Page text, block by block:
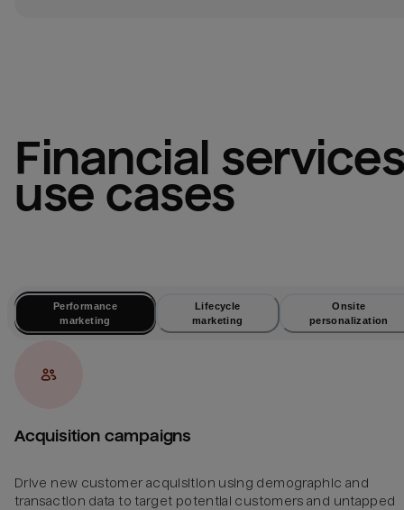
financial
use cases
Performance
marketing
Lifecycle
marketing
Onsite
personalization
Acquisition campaigns
Drive new customer acquisition using demographic and
transaction data to target potential customers and untapped